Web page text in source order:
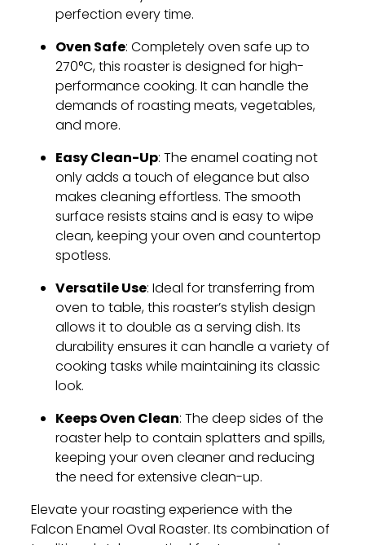
perfection every time.
Oven Safe: Completely oven safe up to
270°C, this roaster is designed for high-
performance cooking. It can handle the
demands of roasting meats, vegetables,
and more.
Easy Clean-Up: The enamel coating not
only adds a touch of elegance but also
makes cleaning effortless. The smooth
surface resists stains and is easy to wipe
clean, keeping your oven and countertop
spotless.
Versatile Use: Ideal for transferring from
oven to table, this roaster’s stylish design
allows it to double as a serving dish. Its
durability ensures it can handle a variety of
cooking tasks while maintaining its classic
look.
Keeps Oven Clean: The deep sides of the
roaster help to contain splatters and spills,
keeping your oven cleaner and reducing
the need for extensive clean-up.
Elevate your roasting experience with the
Falcon Enamel Oval Roaster. Its combination of